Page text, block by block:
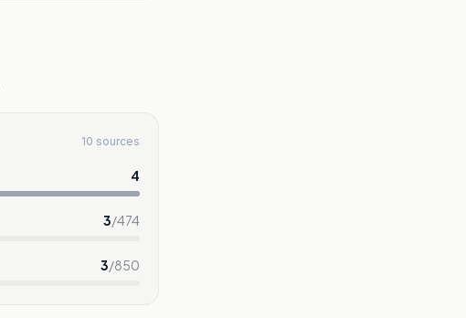
10 sources
4
3/474
3/850